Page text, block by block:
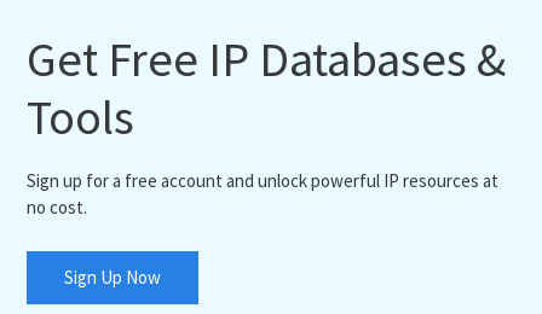
Get Free IP Databases &
Tools
Sign up for a free account and unlock powerful IP resources at
no cost.
Sign Up Now